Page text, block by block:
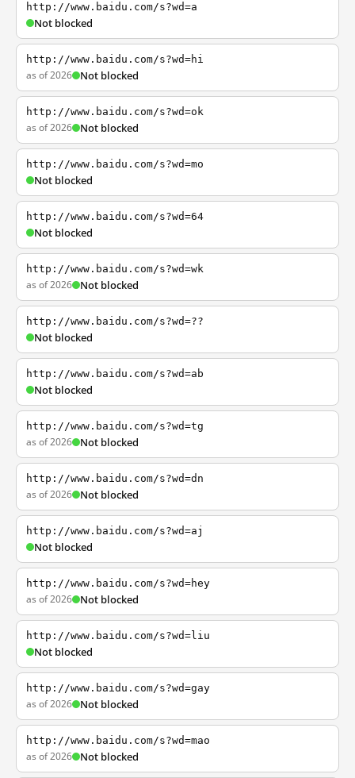
http://www.baidu.com/s?wd=a
Not blocked
http://www.baidu.com/s?wd=hi
as of 2026 Not blocked
http://www.baidu.com/s?wd=ok
as of 2026 Not blocked
http://www.baidu.com/s?wd=mo
Not blocked
http://www.baidu.com/s?wd=64
Not blocked
http://www.baidu.com/s?wd=wk
as of 2026 Not blocked
http://www.baidu.com/s?wd=??
Not blocked
http://www.baidu.com/s?wd=ab
Not blocked
http://www.baidu.com/s?wd=tg
as of 2026 Not blocked
http://www.baidu.com/s?wd=dn
as of 2026 Not blocked
http://www.baidu.com/s?wd=aj
Not blocked
http://www.baidu.com/s?wd=hey
as of 2026 Not blocked
http://www.baidu.com/s?wd=liu
Not blocked
http://www.baidu.com/s?wd=gay
as of 2026 Not blocked
http://www.baidu.com/s?wd=mao
as of 2026 Not blocked